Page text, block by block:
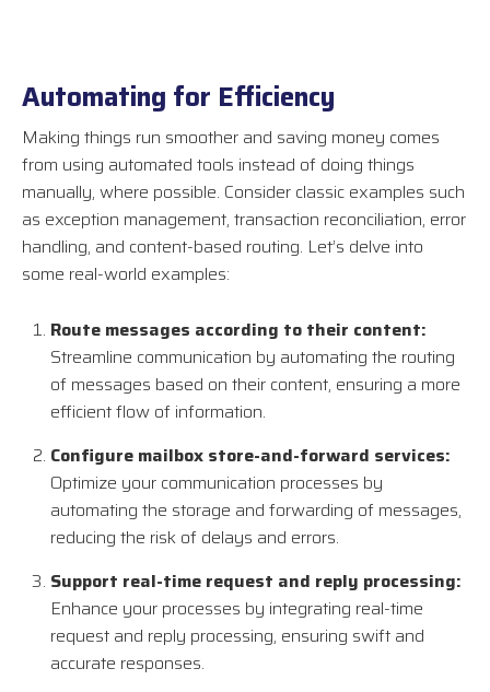
Automating for Efficiency
Making things run smoother and saving money comes
from using automated tools instead of doing things
manually, where possible. Consider classic examples such
as exception management, transaction reconciliation, error
handling, and content-based routing. Let’s delve into
some real-world examples:
Route messages according to their content:
Streamline communication by automating the routing
of messages based on their content, ensuring a more
efficient flow of information.
Configure mailbox store-and-forward services:
Optimize your communication processes by
automating the storage and forwarding of messages,
reducing the risk of delays and errors.
Support real-time request and reply processing:
Enhance your processes by integrating real-time
request and reply processing, ensuring swift and
accurate responses.